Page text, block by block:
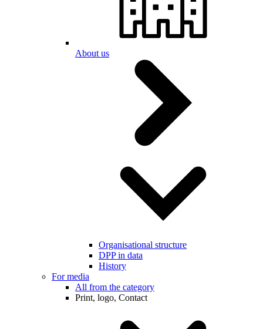
About us
Organisational structure
DPP in data
History
For media
All from the category
Print, logo, Contact